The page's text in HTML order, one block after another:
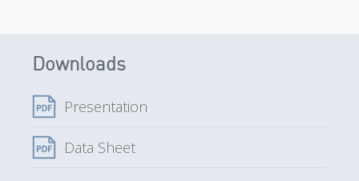
Downloads
Presentation
Data Sheet